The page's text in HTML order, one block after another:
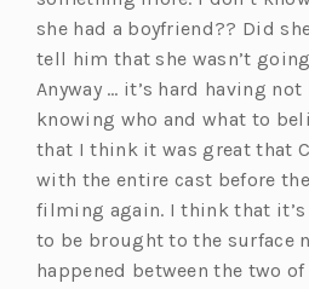
she had a boyfriend?? Did
tell him that she wasn’t
Anyway … it’s hard having
knowing who and what to
that I think it was great that
with the entire cast before
filming again. I think that
to be brought to the surface
happened between the two